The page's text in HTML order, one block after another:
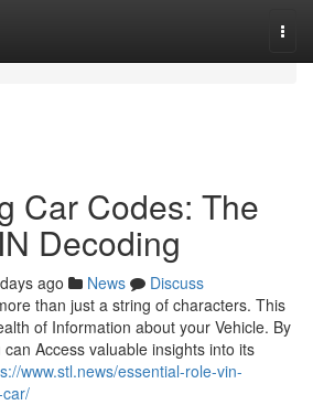
Car Codes: The
Decoding
ago News
Discuss
than just a string of characters. This
of Information about your Vehicle. By
Access valuable insights into its
www.stl.news/essential-role-vin-